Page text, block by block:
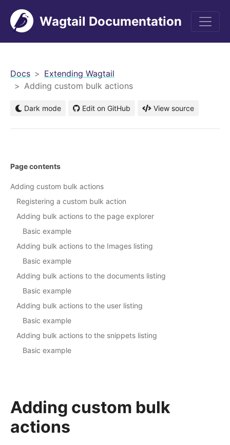
Wagtail Documentation
Docs
Extending Wagtail
Adding custom bulk actions
Dark mode Edit on GitHub View source
Adding custom bulk
actions
Page contents
Adding custom bulk actions
Registering a custom bulk action
Adding bulk actions to the page explorer
Basic example
Adding bulk actions to the Images listing
Basic example
Adding bulk actions to the documents listing
Basic example
Adding bulk actions to the user listing
Basic example
Adding bulk actions to the snippets listing
Basic example